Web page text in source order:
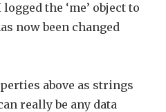
the ‘me’ object to
now been changed
above as strings
really be any data